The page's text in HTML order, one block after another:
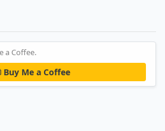
a Coffee.
Buy Me a Coffee